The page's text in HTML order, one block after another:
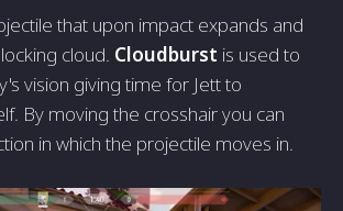
that upon impact expands and
cloud. Cloudburst is used to
vision giving time for Jett to
By moving the crosshair you can
in which the projectile moves in.